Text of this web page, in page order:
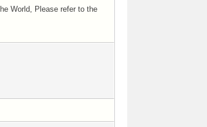
World, Please refer to the